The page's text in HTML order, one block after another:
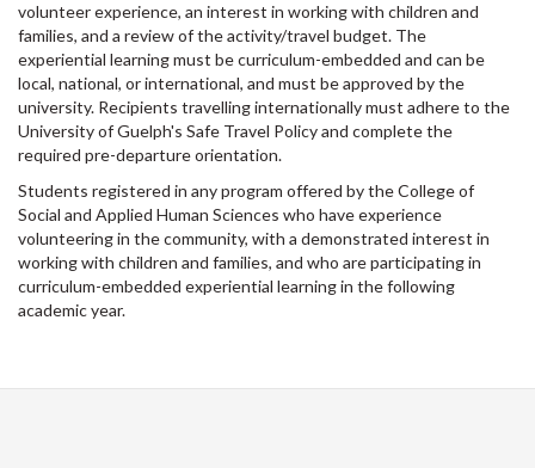
volunteer experience, an interest in working with children and
families, and a review of the activity/travel budget. The
experiential learning must be curriculum-embedded and can be
local, national, or international, and must be approved by the
university. Recipients travelling internationally must adhere to the
University of Guelph's Safe Travel Policy and complete the
required pre-departure orientation.
Students registered in any program offered by the College of
Social and Applied Human Sciences who have experience
volunteering in the community, with a demonstrated interest in
working with children and families, and who are participating in
curriculum-embedded experiential learning in the following
academic year.